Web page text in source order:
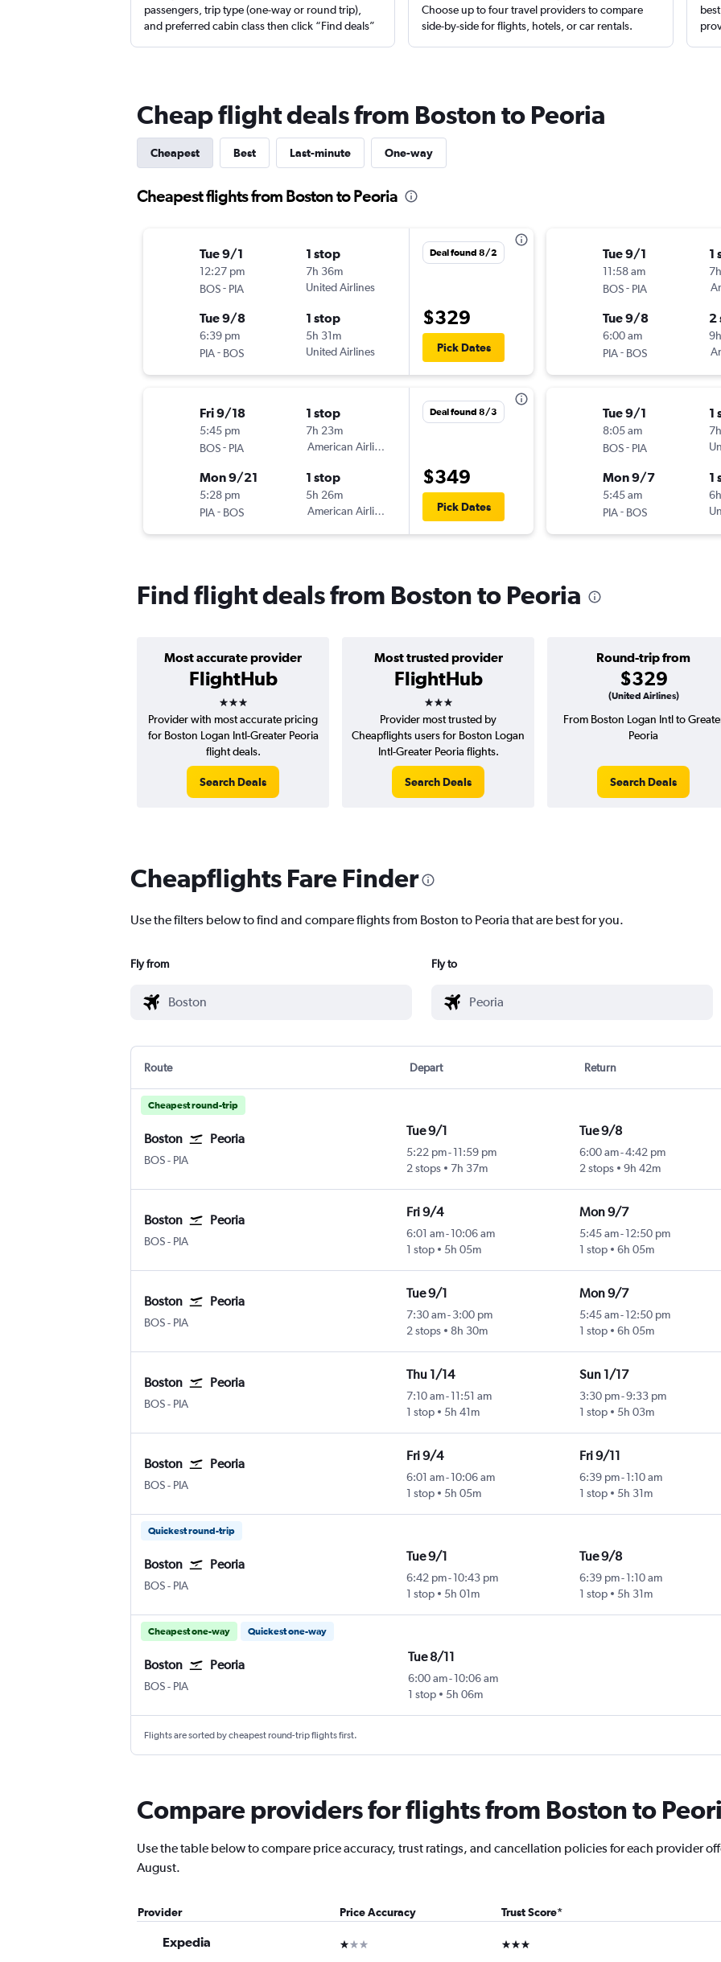
passengers, trip type (one-way or round trip),
and preferred cabin class then click “Find deals”
Choose up to four travel providers to compare
side-by-side for flights, hotels, or car rentals.
Cheap flight deals from Boston to Peoria
Cheapest Best Last-minute One-way
Cheapest flights from Boston to Peoria
Tue 9/1
12:27 pm
BOS- PIA
1 stop
7h 36m
United Airlines
Tue 9/8
6:39 pm
PIA- BOS
1 stop
5h 31m
United Airlines
Deal found 8/2
$329
Pick Dates
Fri 9/18
5:45 pm
BOS- PIA
1 stop
7h 23m
American Airlines
Mon 9/21
5:28 pm
PIA- BOS
1 stop
5h 26m
American Airlines
Deal found 8/3
$349
Pick Dates
Tue 9/1
11:58 am
BOS- PIA
1
Tue 9/8
6:00 am
PIA- BOS
2
Tue 9/1
8:05 am
BOS- PIA
1
Mon 9/7
5:45 am
PIA- BOS
1
Find flight deals from Boston to Peoria
Most accurate provider
FlightHub
3 stars
Most trusted provider
FlightHub
3 stars
Round-trip from
$329
(United Airlines)
Provider with most accurate pricing
for Boston Logan Intl-Greater Peoria
flight deals.
Search Deals
Provider most trusted by
Cheapflights users for Boston Logan
Intl-Greater Peoria flights.
Search Deals
From Boston Logan Intl to
Peoria
Search Deals
Cheapflights Fare Finder
Use the filters below to find and compare flights from Boston to Peoria that are best for you.
Fly from Fly to
Route Depart Return
Cheapest round-trip
Boston Peoria
BOSBoston Logan Intl
- PIA
Tue 9/1
5:22 pm- 11:59 pm
2 stops
7h 37m
Tue 9/8
6:00 am-4:42 pm
2 stops
9h 42m
Boston Peoria
BOSBoston Logan Intl
- PIA
Fri 9/4
6:01 am- 10:06 am
1 stop
5h 05m
Mon 9/7
5:45 am-12:50 pm
1 stop
6h 05m
Boston Peoria
BOSBoston Logan Intl
- PIA
Tue 9/1
7:30 am- 3:00 pm
2 stops
8h 30m
Mon 9/7
5:45 am-12:50 pm
1 stop
6h 05m
Boston Peoria
BOSBoston Logan Intl
- PIA
Thu 1/14
7:10 am- 11:51 am
1 stop
5h 41m
Sun 1/17
3:30 pm-9:33 pm
1 stop
5h 03m
Boston Peoria
BOSBoston Logan Intl
- PIA
Fri 9/4
6:01 am- 10:06 am
1 stop
5h 05m
Fri 9/11
6:39 pm-1:10 am
1 stop
5h 31m
Quickest round-trip
Boston Peoria
BOSBoston Logan Intl
- PIA
Tue 9/1
6:42 pm- 10:43 pm
1 stop
5h 01m
Tue 9/8
6:39 pm-1:10 am
1 stop
5h 31m
Cheapest one-way Quickest one-way
Boston Peoria
BOSBoston Logan Intl
- PIA
Tue 8/11
6:00 am-10:06 am
1 stop
5h 06m
Flights are sorted by cheapest round-trip flights first.
Compare providers for flights from Boston to
Use the table below to compare price accuracy, trust ratings, and cancellation policies for each provider
August.
Provider Price Accuracy Trust Score*
Expedia 1 star 3 stars